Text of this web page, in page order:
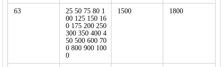
63
25 50 75 80 1
00 125 150 16
0 175 200 250
300 350 400 4
50 500 600 70
0 800 900 100
0
1500 1800